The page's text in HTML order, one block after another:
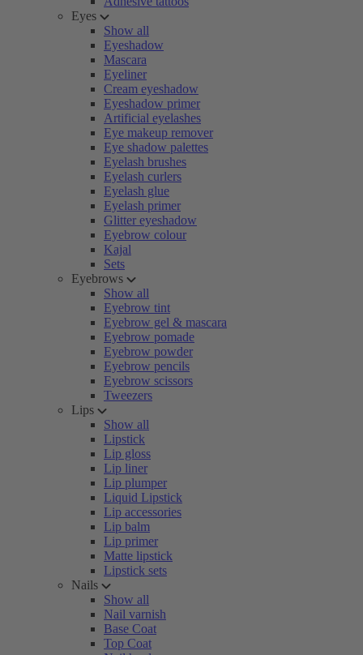
Eyes
Show all
Eyeshadow
Mascara
Eyeliner
Cream eyeshadow
Eyeshadow primer
Artificial eyelashes
Eye makeup remover
Eye shadow palettes
Eyelash brushes
Eyelash curlers
Eyelash glue
Eyelash primer
Glitter eyeshadow
Eyebrow colour
Kajal
Sets
Eyebrows
Show all
Eyebrow tint
Eyebrow gel & mascara
Eyebrow pomade
Eyebrow powder
Eyebrow pencils
Eyebrow scissors
Tweezers
Lips
Show all
Lipstick
Lip gloss
Lip liner
Lip plumper
Liquid Lipstick
Lip accessories
Lip balm
Lip primer
Matte lipstick
Lipstick sets
Nails
Show all
Nail varnish
Base Coat
Top Coat